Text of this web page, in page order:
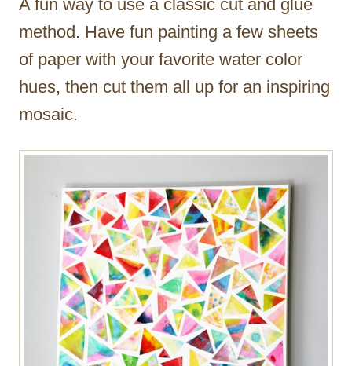
A fun way to use a classic cut and glue
method. Have fun painting a few sheets
of paper with your favorite water color
hues, then cut them all up for an inspiring
mosaic.